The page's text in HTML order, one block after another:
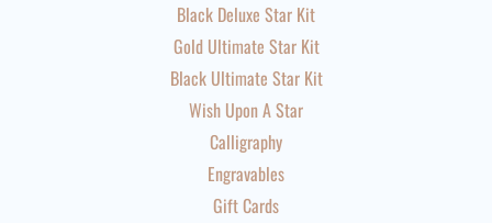
Black Deluxe Star Kit
Gold Ultimate Star Kit
Black Ultimate Star Kit
Wish Upon A Star
Calligraphy
Engravables
Gift Cards